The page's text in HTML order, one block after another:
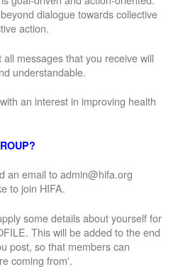
dialogue towards collective
action.
messages that you receive will
understandable.
an interest in improving health
an email to admin@hifa.org
to join HIFA.
some details about yourself for
This will be added to the end
post, so that members can
coming from'.